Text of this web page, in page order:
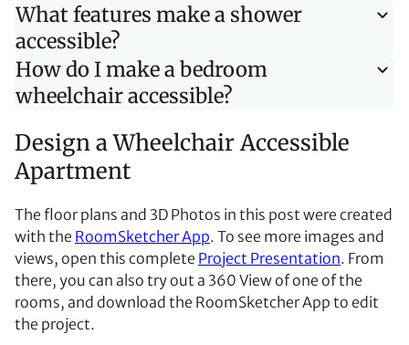
What features make a shower
accessible?
How do I make a bedroom
wheelchair accessible?
Design a Wheelchair Accessible
Apartment
The floor plans and 3D Photos in this post were created
with the RoomSketcher App. To see more images and
views, open this complete Project Presentation. From
there, you can also try out a 360 View of one of the
rooms, and download the RoomSketcher App to edit
the project.